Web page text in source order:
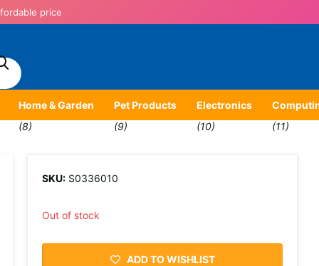
price
Home & Garden
(8)
Pet Products
(9)
Electronics
(10)
(11)
SKU: S0336010
Out of stock
ADD TO WISHLIST